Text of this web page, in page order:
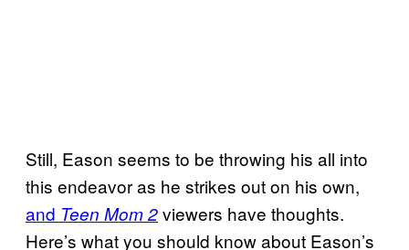
Still, Eason seems to be throwing his all into
this endeavor as he strikes out on his own,
and Teen Mom 2viewers have thoughts.
Here’s what you should know about Eason’s